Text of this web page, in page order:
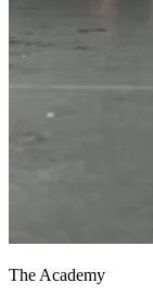
The Academy